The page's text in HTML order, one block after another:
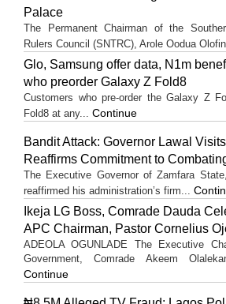
Palace
The Permanent Chairman of the
Rulers Council (SNTRC), Arole Oodua
Glo, Samsung offer data, N1m
who preorder Galaxy Z Fold8
Customers who pre-order the Galaxy Z
Fold8 at any... Continue
Bandit Attack: Governor Lawal
Reaffirms Commitment to
The Executive Governor of Zamfara
reaffirmed his administration’s firm...
Ikeja LG Boss, Comrade Dauda
APC Chairman, Pastor Cornelius
ADEOLA OGUNLADE The Executive
Government, Comrade Akeem
Continue